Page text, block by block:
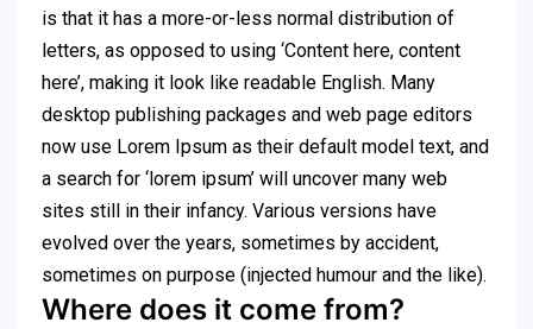
is that it has a more-or-less normal distribution of
letters, as opposed to using ‘Content here, content
here’, making it look like readable English. Many
desktop publishing packages and web page editors
now use Lorem Ipsum as their default model text, and
a search for ‘lorem ipsum’ will uncover many web
sites still in their infancy. Various versions have
evolved over the years, sometimes by accident,
sometimes on purpose (injected humour and the like).
Where does it come from?